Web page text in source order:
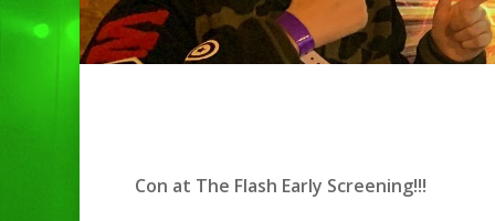
Con at The Flash Early Screening!!!